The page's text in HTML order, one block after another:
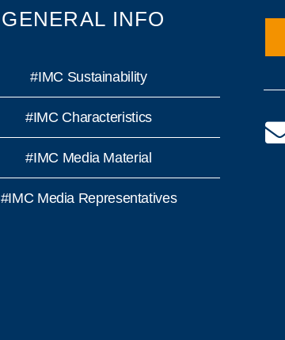
GENERAL INFO
#IMC Sustainability
#IMC Characteristics
#IMC Media Material
#IMC Media Representatives